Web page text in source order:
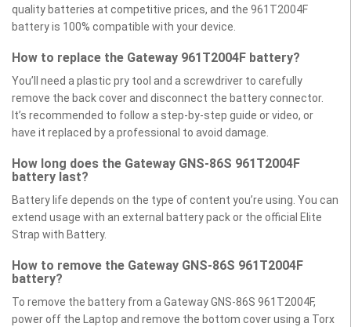
quality batteries at competitive prices, and the 961T2004F
battery is 100% compatible with your device.
How to replace the Gateway 961T2004F battery?
You’ll need a plastic pry tool and a screwdriver to carefully
remove the back cover and disconnect the battery connector.
It’s recommended to follow a step-by-step guide or video, or
have it replaced by a professional to avoid damage.
How long does the Gateway GNS-86S 961T2004F
battery last?
Battery life depends on the type of content you’re using. You can
extend usage with an external battery pack or the official Elite
Strap with Battery.
How to remove the Gateway GNS-86S 961T2004F
battery?
To remove the battery from a Gateway GNS-86S 961T2004F,
power off the Laptop and remove the bottom cover using a Torx